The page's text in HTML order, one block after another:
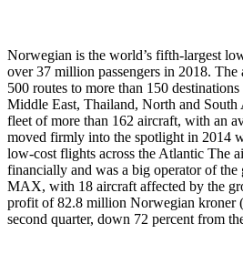
Norwegian is the world’s fifth-largest
over 37 million passengers in 2018. The
500 routes to more than 150
Middle East, Thailand, North and South
fleet of more than 162 aircraft, with an
moved firmly into the spotlight in 2014
low-cost flights across the Atlantic The
financially and was a big operator of
MAX, with 18 aircraft affected by the
profit of 82.8 million Norwegian kroner
second quarter, down 72 percent from